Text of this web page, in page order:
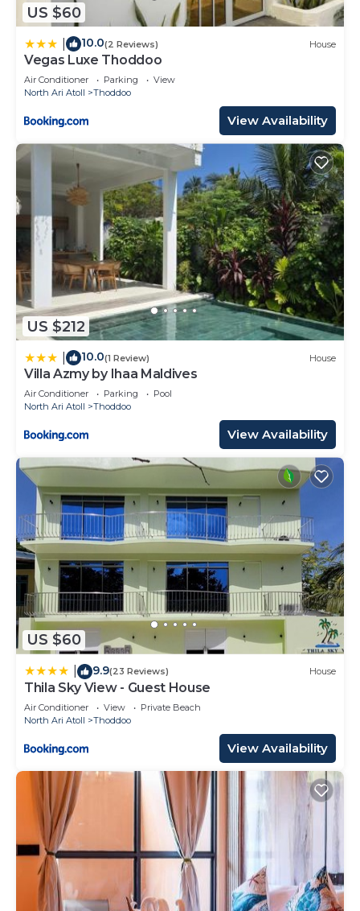
US $60
10.0(2 Reviews) House
Vegas Luxe Thoddoo
Air Conditioner Parking
View
North Ari Atoll
Thoddoo
View Availability
US $212
10.0(1 Review) House
Villa Azmy by Ihaa Maldives
Air Conditioner Parking
Pool
North Ari Atoll
Thoddoo
View Availability
US $60
9.9(23 Reviews) House
Thila Sky View - Guest House
Air Conditioner View
Private Beach
North Ari Atoll
Thoddoo
View Availability